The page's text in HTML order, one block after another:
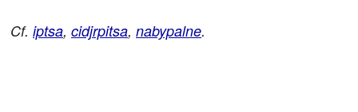
Cf. iptsa, cidjrpitsa, nabypalne.